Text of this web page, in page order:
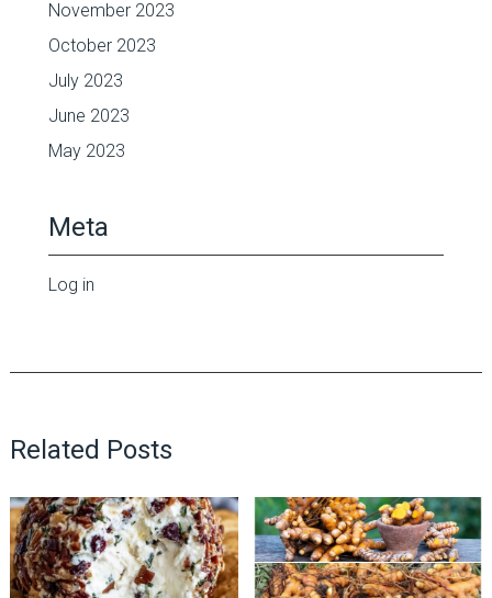
November 2023
October 2023
July 2023
June 2023
May 2023
Meta
Log in
Related Posts